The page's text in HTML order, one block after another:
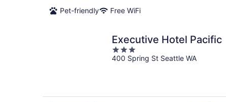
Pet-friendly
Free WiFi
Executive Hotel Pacific
3
out
400 Spring St Seattle WA